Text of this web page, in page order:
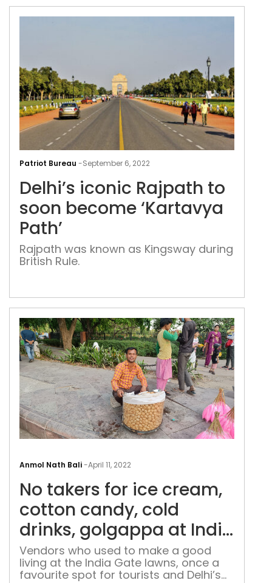
Patriot Bureau -September 6, 2022
Delhi’s iconic Rajpath to
soon become ‘Kartavya
Path’
Rajpath was known as Kingsway during
British Rule.
Anmol Nath Bali-April 11, 2022
No takers for ice cream,
cotton candy, cold
drinks, golgappa at India
Gate
Vendors who used to make a good
living at the India Gate lawns, once a
favourite spot for tourists and Delhi’s